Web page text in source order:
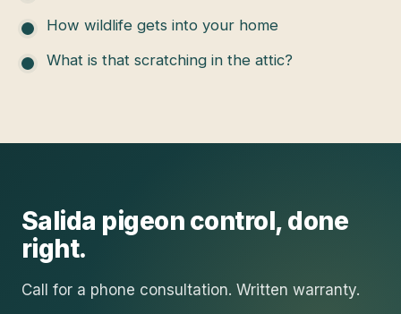
How wildlife gets into your home
What is that scratching in the attic?
Salida pigeon control, done
right.
Call for a phone consultation. Written warranty.